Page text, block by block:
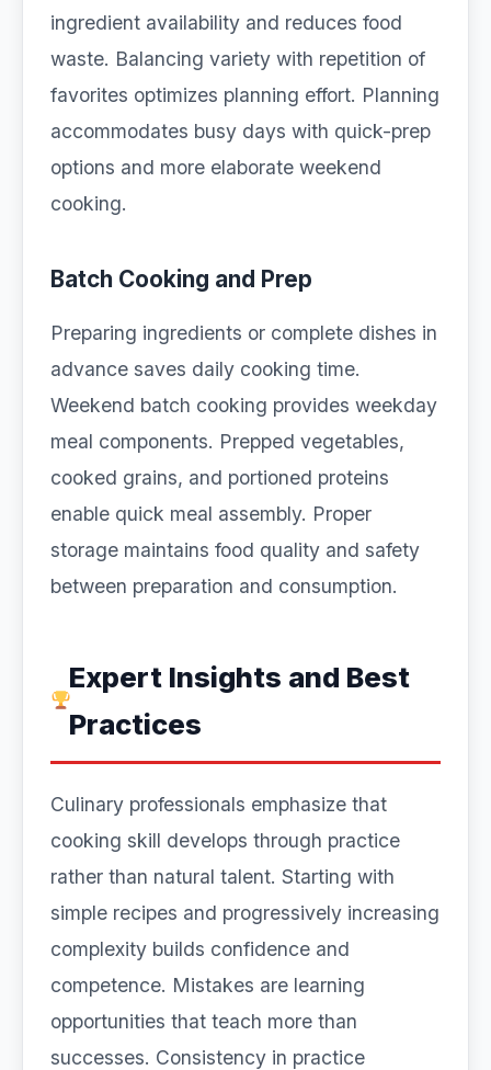
ingredient availability and reduces food
waste. Balancing variety with repetition of
favorites optimizes planning effort. Planning
accommodates busy days with quick-prep
options and more elaborate weekend
cooking.
Batch Cooking and Prep
Preparing ingredients or complete dishes in
advance saves daily cooking time.
Weekend batch cooking provides weekday
meal components. Prepped vegetables,
cooked grains, and portioned proteins
enable quick meal assembly. Proper
storage maintains food quality and safety
between preparation and consumption.
Expert Insights and Best
Practices
Culinary professionals emphasize that
cooking skill develops through practice
rather than natural talent. Starting with
simple recipes and progressively increasing
complexity builds confidence and
competence. Mistakes are learning
opportunities that teach more than
successes. Consistency in practice